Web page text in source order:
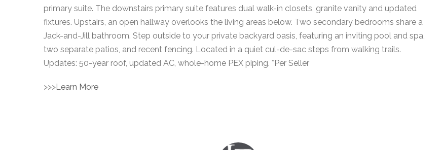
primary suite. The downstairs primary suite features dual walk-in closets, granite vanity and updated
fixtures. Upstairs, an open hallway overlooks the living areas below. Two secondary bedrooms share a
Jack-and-Jill bathroom. Step outside to your private backyard oasis, featuring an inviting pool and spa,
two separate patios, and recent fencing. Located in a quiet cul-de-sac steps from walking trails.
Updates: 50-year roof, updated AC, whole-home PEX piping. *Per Seller
>>>Learn More